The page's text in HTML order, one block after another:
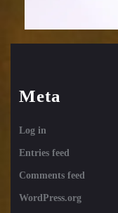
Meta
Log in
Entries feed
Comments feed
WordPress.org